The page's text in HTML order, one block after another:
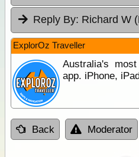
Reply By: Richard W
ExplorOz Traveller
Australia's
app. iPhone,
Back Moderator